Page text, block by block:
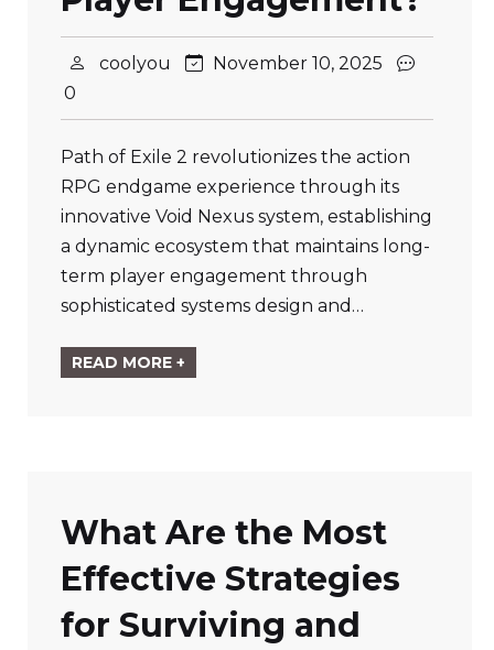
coolyou
November 10, 2025
0
Path of Exile 2 revolutionizes the action
RPG endgame experience through its
innovative Void Nexus system, establishing
a dynamic ecosystem that maintains long-
term player engagement through
sophisticated systems design and…
READ MORE +
What Are the Most
Effective Strategies
for Surviving and